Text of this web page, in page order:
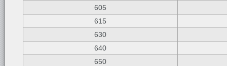
605
615
630
640
650